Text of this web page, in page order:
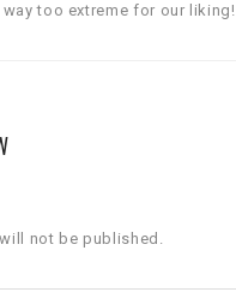
way too extreme for our liking!
not be published.